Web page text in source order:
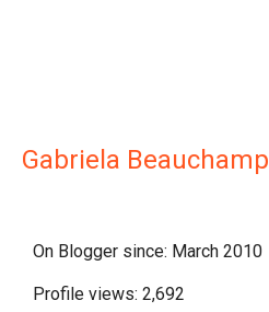
Gabriela Beauchamp
On Blogger since: March 2010
Profile views: 2,692